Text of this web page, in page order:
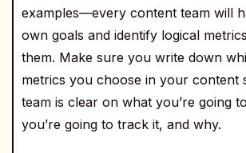
examples—every content team will
own goals and identify logical
them. Make sure you write down
metrics you choose in your content
team is clear on what you’re going
you’re going to track it, and why.